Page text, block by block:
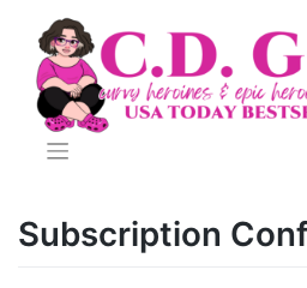
content
Subscription